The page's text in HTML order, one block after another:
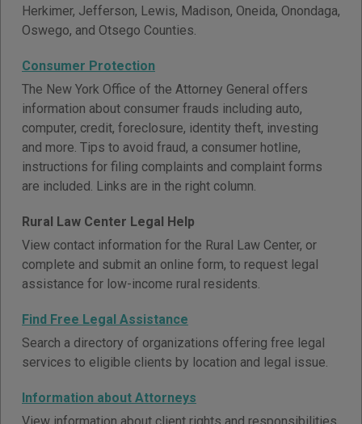
Herkimer, Jefferson, Lewis, Madison, Oneida, Onondaga,
Oswego, and Otsego Counties.
Consumer Protection
The New York Office of the Attorney General offers
information about consumer frauds including auto,
computer, credit, foreclosure, identity theft, investing
and more. Tips to avoid fraud, a consumer hotline,
instructions for filing complaints and complaint forms
are included. Links are in the right column.
Rural Law Center Legal Help
View contact information for the Rural Law Center, or
complete and submit an online form, to request legal
assistance for low-income rural residents.
Find Free Legal Assistance
Search a directory of organizations offering free legal
services to eligible clients by location and legal issue.
Information about Attorneys